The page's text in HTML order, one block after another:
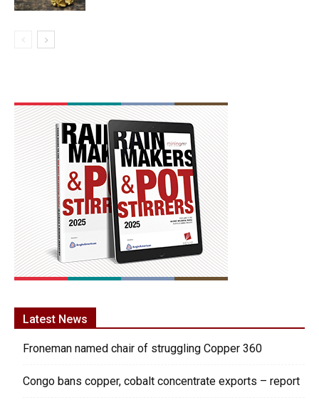
Latest News
Froneman named chair of struggling Copper 360
Congo bans copper, cobalt concentrate exports – report